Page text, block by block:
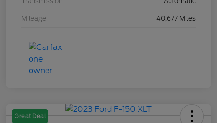
Mileage 40,677 Miles
Great Deal